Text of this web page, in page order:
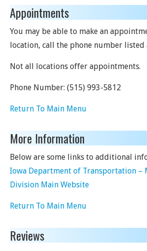
Appointments
You may be able to make an
location, call the phone number listed
Not all locations offer appointments.
Phone Number: (515) 993-5812
Return To Main Menu
More Information
Below are some links to additional
Iowa Department of Transportation –
Division Main Website
Return To Main Menu
Reviews